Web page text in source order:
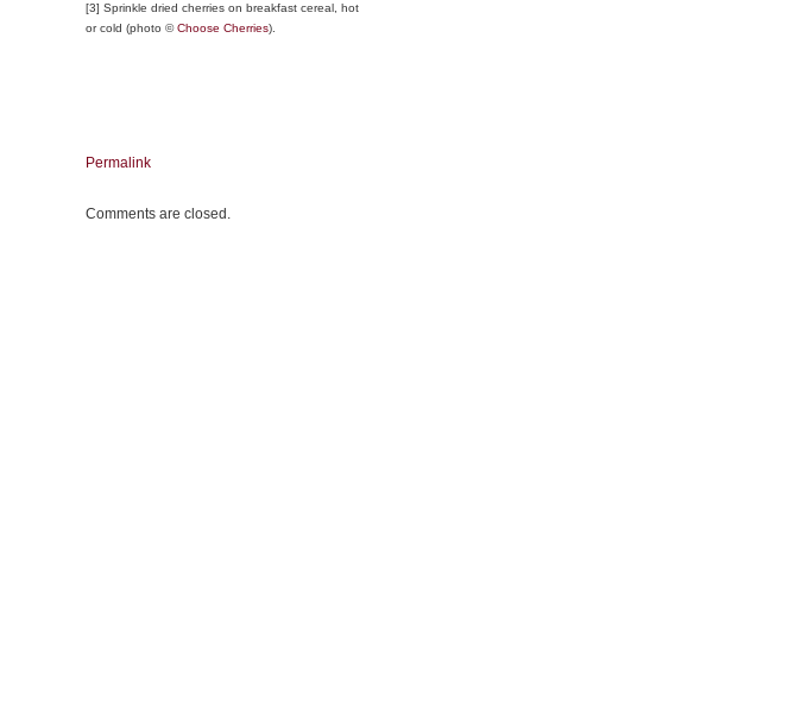
[3] Sprinkle dried cherries on breakfast cereal, hot
or cold (photo ©Choose Cherries).
Permalink
Comments are closed.